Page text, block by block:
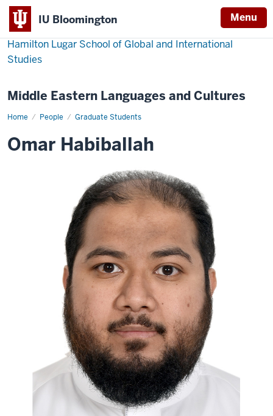
IU Bloomington Menu
Hamilton Lugar School of Global and International
Studies
Middle Eastern Languages and Cultures
Home People Graduate Students
Omar
Omar Habiballah